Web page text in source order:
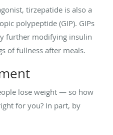
tirzepatide is also a
polypeptide (GIP). GIPs
further modifying insulin
of fullness after meals.
lose weight — so how
for you? In part, by